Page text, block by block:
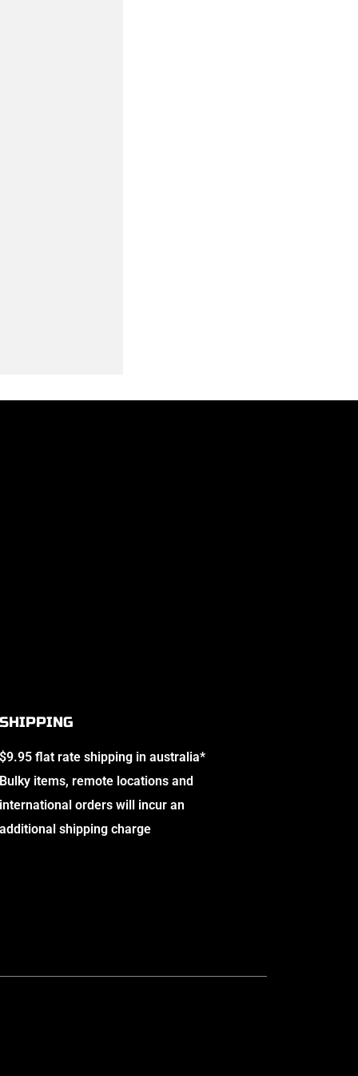
SHIPPING
$9.95 flat rate shipping in australia*
Bulky items, remote locations and
international orders will incur an
additional shipping charge